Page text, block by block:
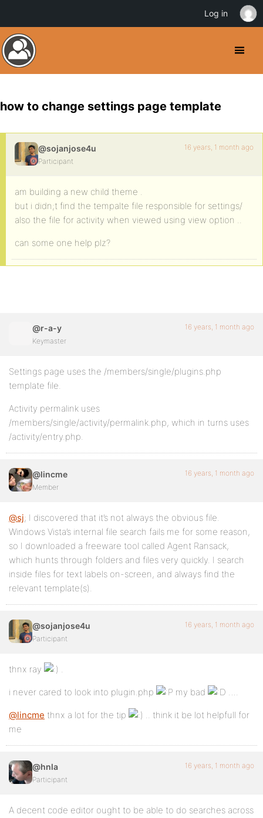
how to change settings page template
@sojanjose4u
Participant
16 years, 1 month ago
am building a new child theme .
but i didn;t find the tempalte file responsible for settings/
also the file for activity when viewed using view option ..
can some one help plz?
@r-a-y
Keymaster
16 years, 1 month ago
Settings page uses the /members/single/plugins.php
template file.
Activity permalink uses
/members/single/activity/permalink.php, which in turns uses
/activity/entry.php.
@lincme
Member
16 years, 1 month ago
@sj; I discovered that it’s not always the obvious file.
Windows Vista’s internal file search fails me for some reason,
so I downloaded a freeware tool called Agent Ransack,
which hunts through folders and files very quickly. I search
inside files for text labels on-screen, and always find the
relevant template(s).
@sojanjose4u
Participant
16 years, 1 month ago
thnx ray .
i never cared to look into plugin.php my bad ….
@lincme thnx a lot for the tip
.. think it be lot helpfull for
me
@hnla
Participant
16 years, 1 month ago
A decent code editor ought to be able to do searches across
Log in